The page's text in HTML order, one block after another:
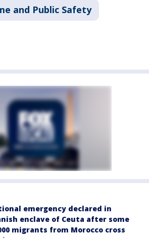
and Public Safety
emergency declared in
enclave of Ceuta after some
migrants from Morocco cross